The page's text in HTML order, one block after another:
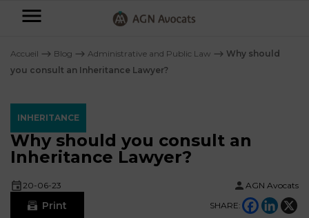
-
OUR
EXPERTISE
FAMILY
MATTERS
Businesses
OUR
EXPERTISE
AGN
Legal
Partners
Accueil ⟶ Blog ⟶ Administrative and Public Law ⟶ Why should
you consult an Inheritance Lawyer?
INHERITANCE
Why should you consult an
Inheritance Lawyer?
20-06-23 AGN Avocats
Print SHARE: